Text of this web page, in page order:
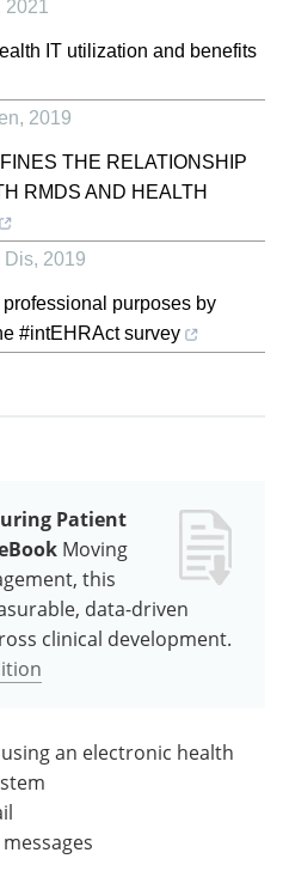
2021
IT utilization and benefits
, 2019
THE RELATIONSHIP
RMDS AND HEALTH
Dis, 2019
purposes by
#intEHRAct survey
Patient
Moving
this
data-driven
clinical development.
an electronic health